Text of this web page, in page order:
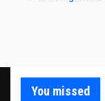
You missed